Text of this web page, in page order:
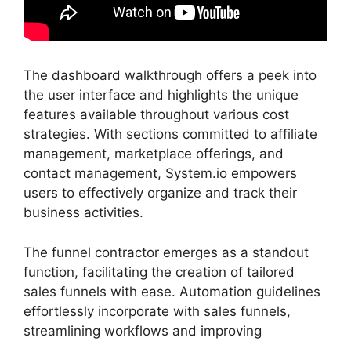
The dashboard walkthrough offers a peek into
the user interface and highlights the unique
features available throughout various cost
strategies. With sections committed to affiliate
management, marketplace offerings, and
contact management, System.io empowers
users to effectively organize and track their
business activities.
The funnel contractor emerges as a standout
function, facilitating the creation of tailored
sales funnels with ease. Automation guidelines
effortlessly incorporate with sales funnels,
streamlining workflows and improving